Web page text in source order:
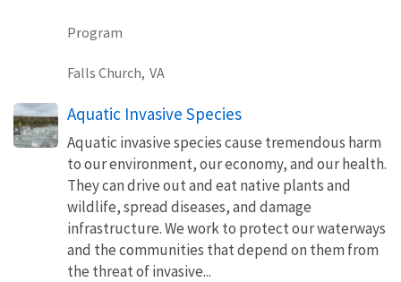
Program
Falls Church, VA
Aquatic Invasive Species
Aquatic invasive species cause tremendous harm
to our environment, our economy, and our health.
They can drive out and eat native plants and
wildlife, spread diseases, and damage
infrastructure. We work to protect our waterways
and the communities that depend on them from
the threat of invasive...